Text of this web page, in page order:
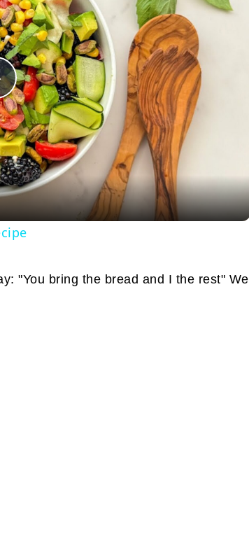
"You bring the bread and I the rest" We